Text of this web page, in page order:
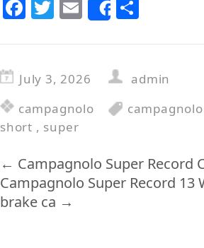
F
c
e
o
o
k
T
itt
er
E
m
ai
l
Share
ar
e
July 3, 2026
admin
campagnolo
campagnolo
short , super
← Campagnolo Super Record
Campagnolo Super Record
brake ca →